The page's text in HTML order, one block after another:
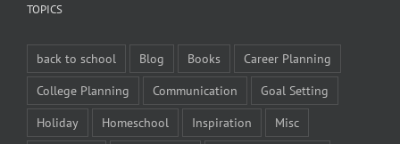
TOPICS
back to school Blog Books
Career Planning
College Planning
Communication
Goal Setting
Holiday
Homeschool Inspiration
Misc